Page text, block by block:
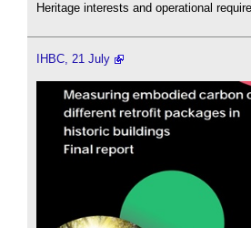
Heritage interests and operational
IHBC, 21 July